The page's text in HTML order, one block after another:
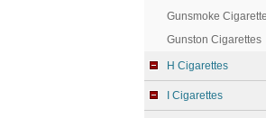
Gunsmoke
Gunston Cigarettes
H Cigarettes
I Cigarettes